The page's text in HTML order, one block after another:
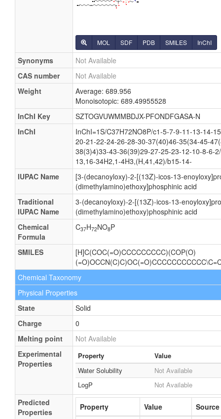
MOL SDF PDB SMILES InChI
Synonyms
Not Available
CAS number
Not Available
Weight
Average: 689.956
Monoisotopic: 689.49955528
InChI Key
SZTOGVUWMMBDJX-PFONDFGASA-N
InChI
InChI=1S/C37H72NO8P/c1-5-7-9-11-13-14-
20-21-22-24-26-28-30-37(40)46-35(34-45-
38(3)4)33-43-36(39)29-27-25-23-12-10-8-6-
13,16-34H2,1-4H3,(H,41,42)/b15-14-
IUPAC Name
[3-(decanoyloxy)-2-[(13Z)-icos-13-
(dimethylamino)ethoxy]phosphinic acid
Traditional
IUPAC Name
3-(decanoyloxy)-2-[(13Z)-icos-13-
(dimethylamino)ethoxy)phosphinic acid
Chemical
Formula
C37H72NO8P
SMILES
[H]C(COC(=O)CCCCCCCCC)(COP(O)
Chemical Taxonomy
Physical Properties
State
Solid
Charge
0
Melting point
Not Available
Experimental
Properties
Property
Value
Water Solubility
Not Available
LogP
Not Available
Predicted
Properties
Property Value
Source